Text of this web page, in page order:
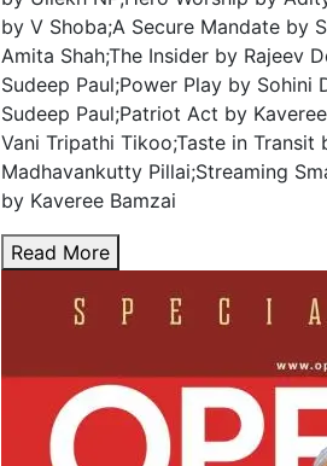
by V Shoba;A Secure Mandate by
Amita Shah;The Insider by Rajeev
Sudeep Paul;Power Play by
Sudeep Paul;Patriot Act by
Vani Tripathi Tikoo;Taste in Transit
Madhavankutty Pillai;Streaming
by Kaveree Bamzai
Read More